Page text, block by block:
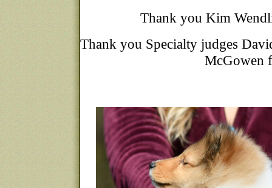
Thank you Kim
Thank you Specialty judges
McGowen